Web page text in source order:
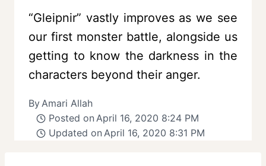
“Gleipnir” vastly improves as we see
our first monster battle, alongside us
getting to know the darkness in the
characters beyond their anger.
ByAmari Allah
Posted on April 16, 2020 8:24 PM
Updated on April 16, 2020 8:31 PM